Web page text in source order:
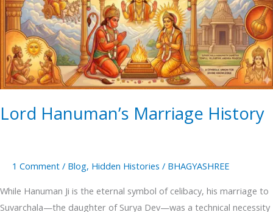
Lord Hanuman’s Marriage History
1 Comment / Blog, Hidden Histories / BHAGYASHREE
While Hanuman Ji is the eternal symbol of celibacy, his marriage to
Suvarchala—the daughter of Surya Dev—was a technical necessity
History